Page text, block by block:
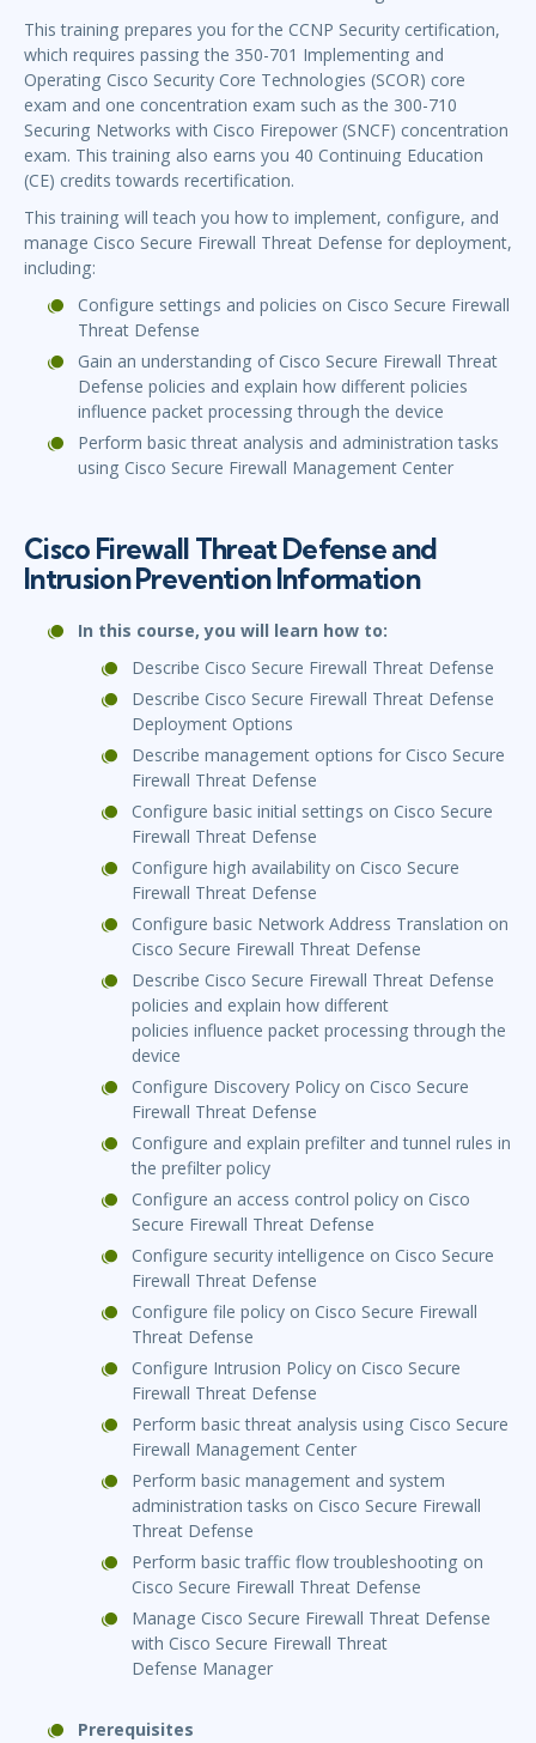
This training prepares you for the CCNP Security certification,
which requires passing the 350-701 Implementing and
Operating Cisco Security Core Technologies (SCOR) core
exam and one concentration exam such as the 300-710
Securing Networks with Cisco Firepower (SNCF) concentration
exam. This training also earns you 40 Continuing Education
(CE) credits towards recertification.
This training will teach you how to implement, configure, and
manage Cisco Secure Firewall Threat Defense for deployment,
including:
Configure settings and policies on Cisco Secure Firewall
Threat Defense
Gain an understanding of Cisco Secure Firewall Threat
Defense policies and explain how different policies
influence packet processing through the device
Perform basic threat analysis and administration tasks
using Cisco Secure Firewall Management Center
Cisco Firewall Threat Defense and
Intrusion Prevention Information
In this course, you will learn how to:
Describe Cisco Secure Firewall Threat Defense
Describe Cisco Secure Firewall Threat Defense
Deployment Options
Describe management options for Cisco Secure
Firewall Threat Defense
Configure basic initial settings on Cisco Secure
Firewall Threat Defense
Configure high availability on Cisco Secure
Firewall Threat Defense
Configure basic Network Address Translation on
Cisco Secure Firewall Threat Defense
Describe Cisco Secure Firewall Threat Defense
policies and explain how different
policies influence packet processing through the
device
Configure Discovery Policy on Cisco Secure
Firewall Threat Defense
Configure and explain prefilter and tunnel rules in
the prefilter policy
Configure an access control policy on Cisco
Secure Firewall Threat Defense
Configure security intelligence on Cisco Secure
Firewall Threat Defense
Configure file policy on Cisco Secure Firewall
Threat Defense
Configure Intrusion Policy on Cisco Secure
Firewall Threat Defense
Perform basic threat analysis using Cisco Secure
Firewall Management Center
Perform basic management and system
administration tasks on Cisco Secure Firewall
Threat Defense
Perform basic traffic flow troubleshooting on
Cisco Secure Firewall Threat Defense
Manage Cisco Secure Firewall Threat Defense
with Cisco Secure Firewall Threat
Defense Manager
Prerequisites